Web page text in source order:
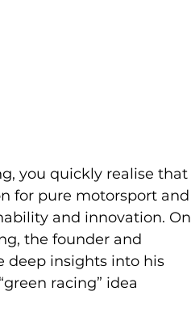
you quickly realise that
for pure motorsport and
and innovation. On
the founder and
deep insights into his
racing” idea